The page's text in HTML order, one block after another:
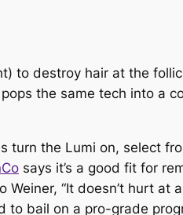
to destroy hair at the
the same tech into a
turn the Lumi on, select
says it’s a good fit for
“It doesn’t hurt at
bail on a pro-grade